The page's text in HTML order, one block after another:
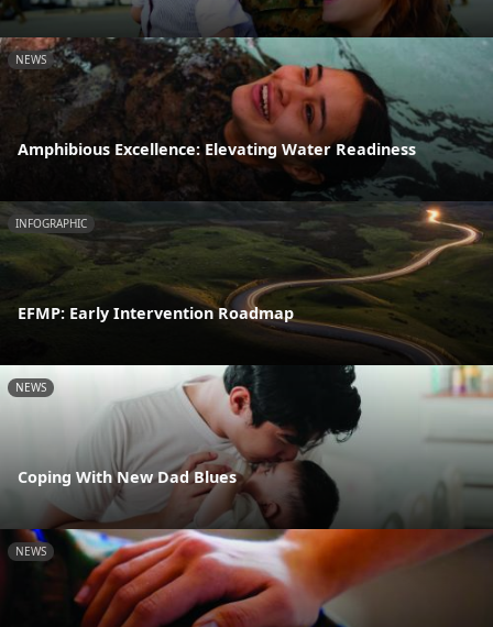
NEWS
Amphibious Excellence: Elevating Water Readiness
INFOGRAPHIC
EFMP: Early Intervention Roadmap
NEWS
Coping With New Dad Blues
NEWS